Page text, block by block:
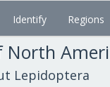
Identify Regions
North
Lepidoptera